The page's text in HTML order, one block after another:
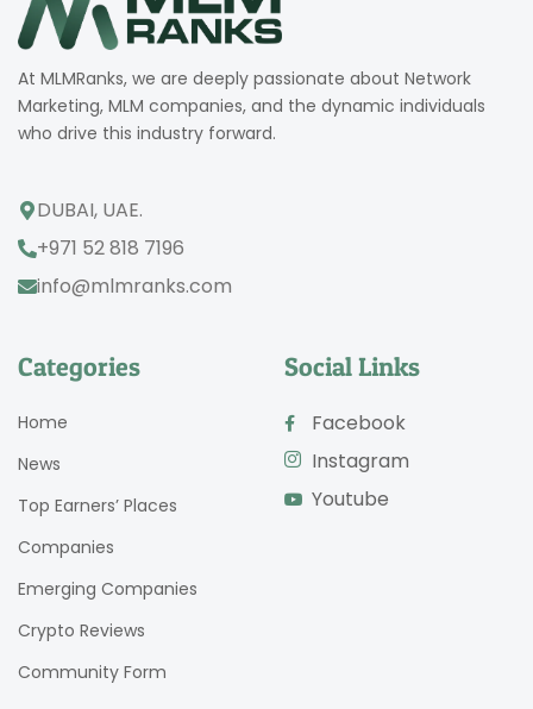
At MLMRanks, we are deeply passionate about Network
Marketing, MLM companies, and the dynamic individuals
who drive this industry forward.
DUBAI, UAE.
+971 52 818 7196
info@mlmranks.com
Categories
Home
News
Top Earners’ Places
Companies
Emerging Companies
Crypto Reviews
Community Form
Social Links
Facebook
Instagram
Youtube